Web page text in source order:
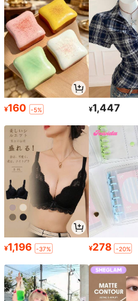
¥160 -5% ¥1,447
¥1,196 -37% ¥278 -20%